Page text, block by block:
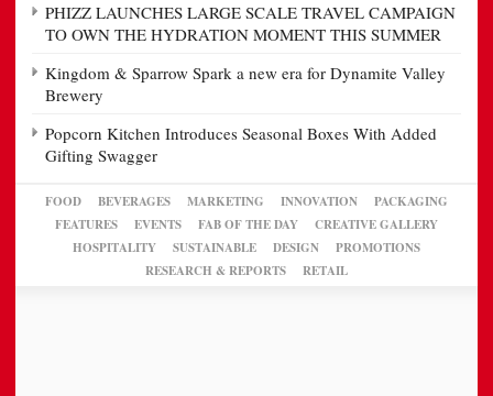
PHIZZ LAUNCHES LARGE SCALE TRAVEL CAMPAIGN
TO OWN THE HYDRATION MOMENT THIS SUMMER
Kingdom & Sparrow Spark a new era for Dynamite Valley
Brewery
Popcorn Kitchen Introduces Seasonal Boxes With Added
Gifting Swagger
FOOD BEVERAGES MARKETING INNOVATION
PACKAGING
FEATURES
EVENTS FAB OF THE DAY
CREATIVE GALLERY
HOSPITALITY
SUSTAINABLE DESIGN
PROMOTIONS
RESEARCH & REPORTS
RETAIL